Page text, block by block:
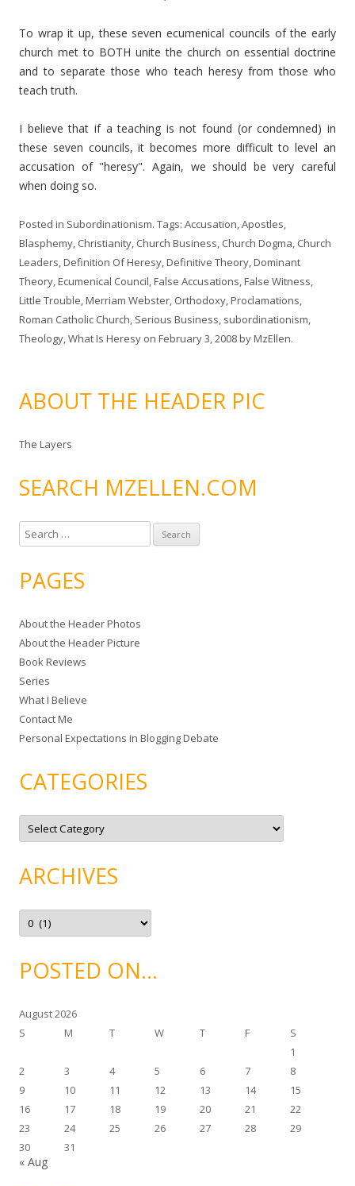
To wrap it up, these seven ecumenical councils of the early
church met to BOTH unite the church on essential doctrine
and to separate those who teach heresy from those who
teach truth.
I believe that if a teaching is not found (or condemned) in
these seven councils, it becomes more difficult to level an
accusation of "heresy". Again, we should be very careful
when doing so.
Posted in Subordinationism. Tags: Accusation,Apostles,
Blasphemy, Christianity, Church Business, Church Dogma, Church
Leaders,Definition Of Heresy,Definitive Theory,Dominant
Theory,Ecumenical Council,False Accusations,False Witness,
Little Trouble,Merriam Webster, Orthodoxy,Proclamations,
Roman Catholic Church, Serious Business, subordinationism,
Theology,What Is Heresy on February 3, 2008byMzEllen.
ABOUT THE HEADER PIC
The Layers
SEARCH MZELLEN.COM
e
r
h
f
o
r
:
PAGES
About the Header Photos
About the Header Picture
Book Reviews
Series
What I Believe
Contact Me
Personal Expectations in Blogging Debate
CATEGORIES
C
t
o
r
e
ARCHIVES
A
c
v
ePOSTED ON…
August 2026
S
M T W T F
S
1
2
3 4 5 6 7
8
9
10 11 12 13 14
15
16
17 18 19 20 21
22
23
24 25 26 27 28
29
30
31
« Aug